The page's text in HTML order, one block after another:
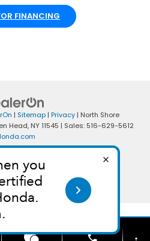
FINANCING
| Sitemap| Privacy| North Shore
Head, NY11545 | Sales: 516-629-5612
phone